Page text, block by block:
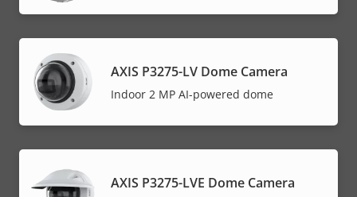
AXIS P3275-LV Dome Camera
Indoor 2 MP AI-powered dome
AXIS P3275-LVE Dome Camera